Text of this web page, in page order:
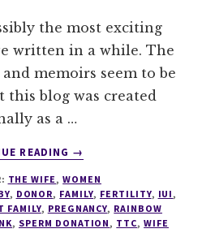
the most exciting
written in a while. The
memoirs seem to be
this blog was created
as a …
READING
ABOUT
SPERMY,
SPERMS!
→
THE WIFE ,WOMEN
, DONOR, FAMILY, FERTILITY, IUI ,
FAMILY, PREGNANCY, RAINBOW
, SPERM DONATION , TTC,WIFE